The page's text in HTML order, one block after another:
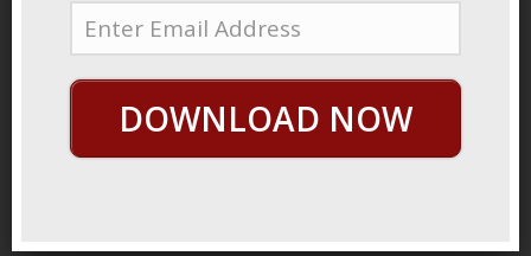
DOWNLOAD NOW